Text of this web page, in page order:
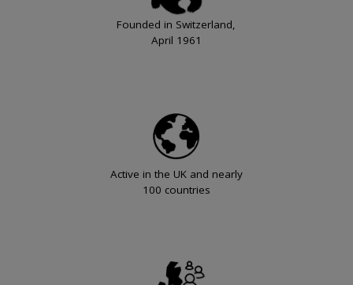
Founded in Switzerland,
April 1961
Active in the UK and nearly
100 countries